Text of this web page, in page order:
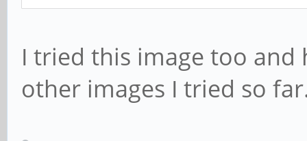
I tried this image too and
other images I tried so